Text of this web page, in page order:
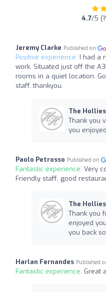
4.7/5
Jeremy Clarke Published on
Positive experience: I had a
work. Situated just off the
rooms in a quiet location.
staff..thankyou.
The
Thank you
you
Paolo Petrosso Published on
Fantastic experience: Very
Friendly staff, good
The
Thank you
enjoyed
you back
Harlan Fernandes Published
Fantastic experience: Great